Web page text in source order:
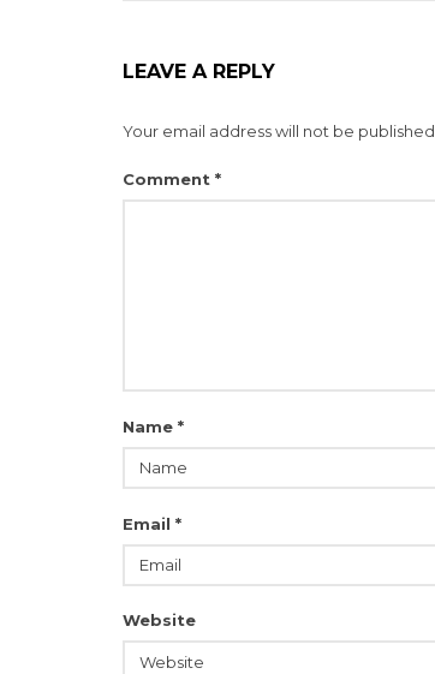
LEAVE A REPLY
Your email address will not be published.
Comment *
Name *
Email *
Website